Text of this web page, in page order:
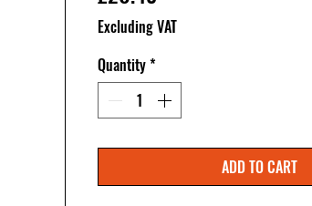
Excluding VAT
Quantity*
ADD TO CART